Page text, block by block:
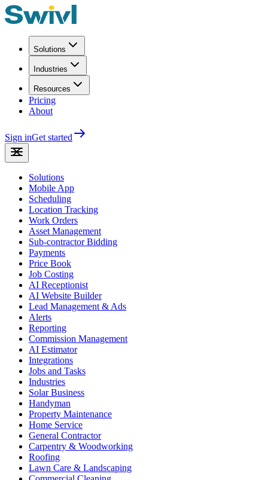
Solutions
Industries
Resources
Pricing
About
Sign inGet started
Solutions
Mobile App
Scheduling
Location Tracking
Work Orders
Asset Management
Sub-contractor Bidding
Payments
Price Book
Job Costing
AI Receptionist
AI Website Builder
Lead Management & Ads
Alerts
Reporting
Commission Management
AI Estimator
Integrations
Jobs and Tasks
Industries
Solar Business
Handyman
Property Maintenance
Home Service
General Contractor
Carpentry & Woodworking
Roofing
Lawn Care & Landscaping